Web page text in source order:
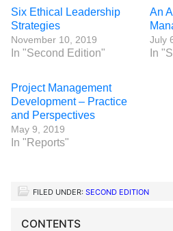
Six Ethical Leadership
Strategies
November 10, 2019
In "Second Edition"
An
July
In
Project Management
Development – Practice
and Perspectives
May 9, 2019
In "Reports"
FILED UNDER: SECOND EDITION
CONTENTS